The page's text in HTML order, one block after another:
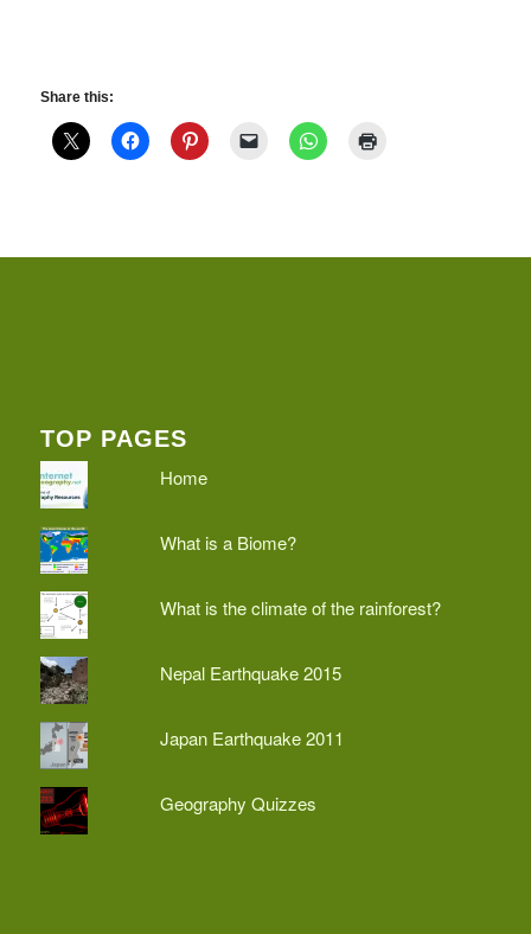
Share this:
TOP PAGES
Home
What is a Biome?
What is the climate of the rainforest?
Nepal Earthquake 2015
Japan Earthquake 2011
Geography Quizzes